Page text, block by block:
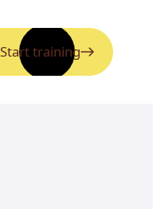
Start training